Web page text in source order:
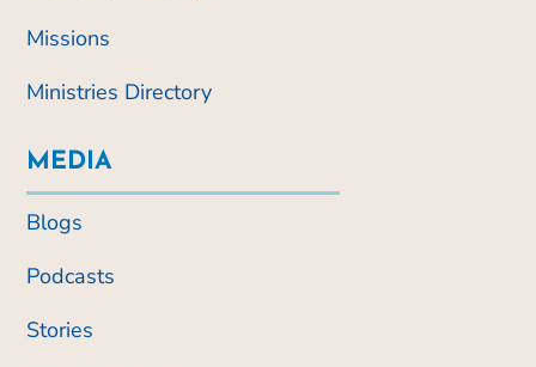
Missions
Ministries Directory
MEDIA
Blogs
Podcasts
Stories